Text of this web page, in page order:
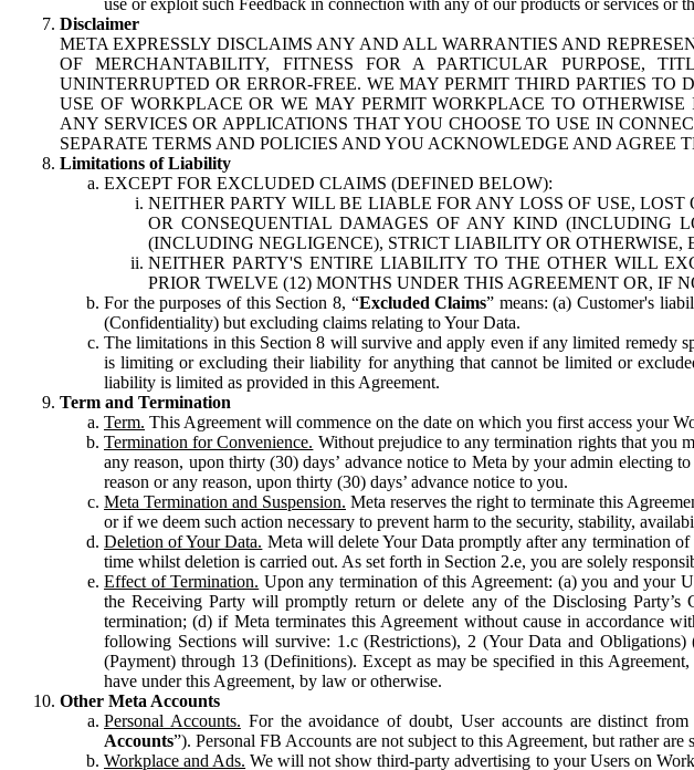
Disclaimer
META EXPRESSLY DISCLAIMS ANY AND ALL WARRANTIES AND
OF MERCHANTABILITY, FITNESS FOR A PARTICULAR PURPOSE,
UNINTERRUPTED OR ERROR-FREE. WE MAY PERMIT THIRD PARTIES
USE OF WORKPLACE OR WE MAY PERMIT WORKPLACE TO
ANY SERVICES OR APPLICATIONS THAT YOU CHOOSE TO USE IN
SEPARATE TERMS AND POLICIES AND YOU ACKNOWLEDGE AND AGREE
Limitations of Liability
EXCEPT FOR EXCLUDED CLAIMS (DEFINED BELOW):
NEITHER PARTY WILL BE LIABLE FOR ANY LOSS OF USE,
OR CONSEQUENTIAL DAMAGES OF ANY KIND (INCLUDING
(INCLUDING NEGLIGENCE), STRICT LIABILITY OR
NEITHER PARTY'S ENTIRE LIABILITY TO THE OTHER WILL
PRIOR TWELVE (12) MONTHS UNDER THIS AGREEMENT OR, IF
For the purposes of this Section 8, “Excluded Claims” means: (a) Customer's
(Confidentiality) but excluding claims relating to Your Data.
The limitations in this Section 8 will survive and apply even if any limited remedy
is limiting or excluding their liability for anything that cannot be limited or
liability is limited as provided in this Agreement.
Term and Termination
Term. This Agreement will commence on the date on which you first access your
Termination for Convenience. Without prejudice to any termination rights that you
any reason, upon thirty (30) days’ advance notice to Meta by your admin electing
reason or any reason, upon thirty (30) days’ advance notice to you.
Meta Termination and Suspension. Meta reserves the right to terminate this
or if we deem such action necessary to prevent harm to the security, stability,
Deletion of Your Data. Meta will delete Your Data promptly after any termination
time whilst deletion is carried out. As set forth in Section 2.e, you are solely
Effect of Termination. Upon any termination of this Agreement: (a) you and your
the Receiving Party will promptly return or delete any of the Disclosing
termination; (d) if Meta terminates this Agreement without cause in accordance
following Sections will survive: 1.c (Restrictions), 2 (Your Data and
(Payment) through 13 (Definitions). Except as may be specified in this
have under this Agreement, by law or otherwise.
Other Meta Accounts
Personal Accounts. For the avoidance of doubt, User accounts are distinct
Accounts”). Personal FB Accounts are not subject to this Agreement, but rather are
Workplace and Ads. We will not show third-party advertising to your Users on